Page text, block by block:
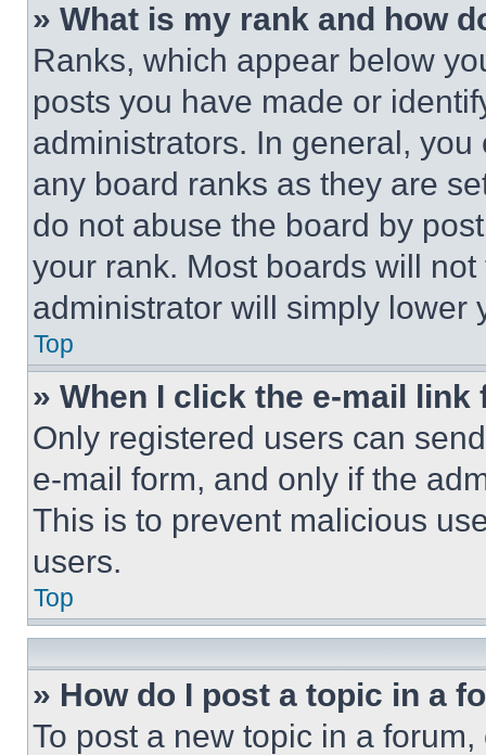
» What is my rank and how
Ranks, which appear below
posts you have made or
administrators. In general,
any board ranks as they are
do not abuse the board by
your rank. Most boards will
administrator will simply lower
Top
» When I click the e-mail
Only registered users can
e-mail form, and only if the
This is to prevent malicious
users.
Top
» How do I post a topic in a
To post a new topic in a